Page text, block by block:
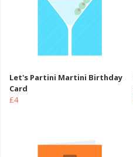
Let's Partini Martini Birthday
Card
£4